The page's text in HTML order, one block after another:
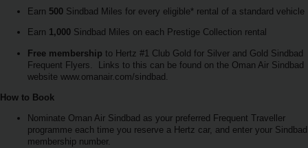
Ceny a
rezervace
Pobočky
Earn 500 Sindbad Miles for every eligible* rental of a standard vehicle
Earn 1,000 Sindbad Miles on each Prestige Collection rental
Free membership to Hertz #1 Club Gold for Silver and Gold Sindbad
Frequent Flyers.
Links to this can be found on the Oman Air Sindbad
website www.omanair.com/sindbad.
How to Book
Nominate Oman Air Sindbad as your preferred Frequent Traveller
programme each time you reserve a Hertz car, and enter your Sindbad
membership number.